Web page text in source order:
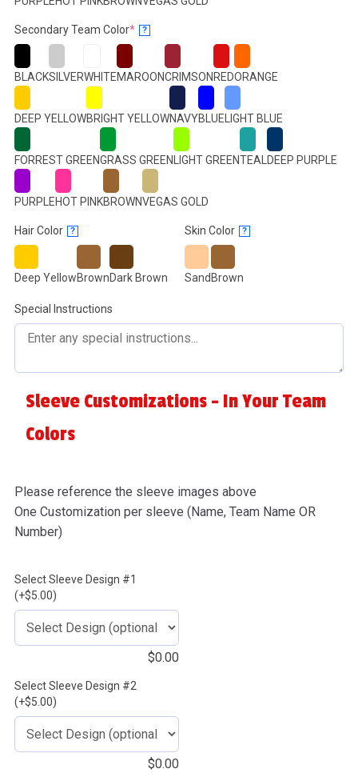
Secondary Team Color*(required)
?
BLACKSILVERWHITEMAROONCRIMSONREDORANGE
DEEP YELLOWBRIGHT YELLOWNAVYBLUELIGHT BLUE
FORREST GREENGRASS GREENLIGHT GREENTEAL DEEP PURPLE
PURPLEHOT PINKBROWNVEGAS GOLD
Hair Color ?
Deep YellowBrownDark Brown
Skin Color ?
SandBrown
Special Instructions
Sleeve Customizations - In Your Team
Colors
Please reference the sleeve images above
One Customization per sleeve (Name, Team Name OR
Number)
Select Sleeve Design #1
(+$5.00)
$0.00
Select Sleeve Design #2
(+$5.00)
$0.00